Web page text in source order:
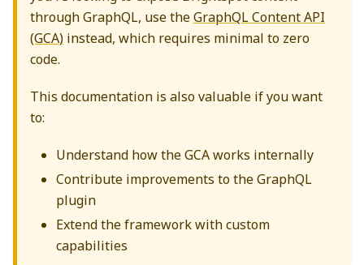
through GraphQL, use theGraphQL Content API
(GCA) instead, which requires minimal to zero
code.
This documentation is also valuable if you want
to:
Understand how the GCA works internally
Contribute improvements to the GraphQL
plugin
Extend the framework with custom
capabilities